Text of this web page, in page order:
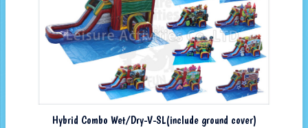
Hybrid Combo Wet/Dry-V-SL(include ground cover)